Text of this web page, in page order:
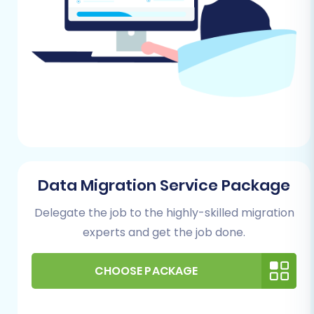
Orders (with associated customer
details, product lists, statuses, and
historical data)
Reviews, CMS Pages, and Coupons
It's crucial to ensure your exported CSV
For Your Shopware Store (Target):Your
target Shopware store should be a fresh,
functional installation, ideally with no
incoming migration.
Ensure you
Data Migration Service Package
Delegate the job to the highly-skilled migration
experts and get the job done.
CHOOSE PACKAGE